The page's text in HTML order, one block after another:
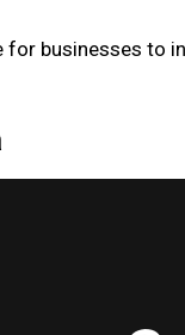
for businesses to